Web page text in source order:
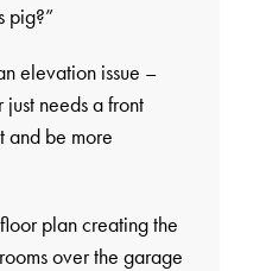
pig?”
elevation issue –
needs a front
and be more
plan creating the
over the garage